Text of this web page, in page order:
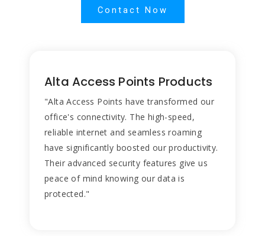
Contact Now
Alta Access Points Products
"Alta Access Points have transformed our
office's connectivity. The high-speed,
reliable internet and seamless roaming
have significantly boosted our productivity.
Their advanced security features give us
peace of mind knowing our data is
protected."